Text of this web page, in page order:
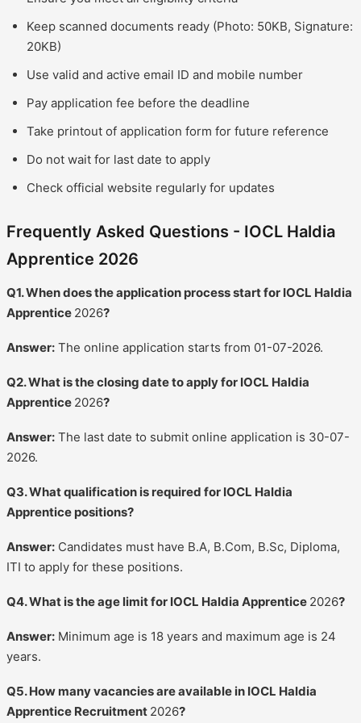
Keep scanned documents ready (Photo: 50KB, Signature:
20KB)
Use valid and active email ID and mobile number
Pay application fee before the deadline
Take printout of application form for future reference
Do not wait for last date to apply
Check official website regularly for updates
Frequently Asked Questions - IOCL Haldia
Apprentice 2026
Q1. When does the application process start for IOCL Haldia
Apprentice 2026?
Answer: The online application starts from 01-07-2026.
Q2. What is the closing date to apply for IOCL Haldia
Apprentice 2026?
Answer: The last date to submit online application is 30-07-
2026.
Q3. What qualification is required for IOCL Haldia
Apprentice positions?
Answer: Candidates must have B.A, B.Com, B.Sc, Diploma,
ITI to apply for these positions.
Q4. What is the age limit for IOCL Haldia Apprentice 2026?
Answer: Minimum age is 18 years and maximum age is 24
years.
Q5. How many vacancies are available in IOCL Haldia
Apprentice Recruitment 2026?